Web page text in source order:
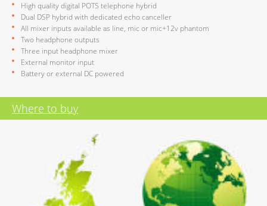
Where to buy
High quality digital POTS telephone hybrid
Dual DSP hybrid with dedicated echo canceller
All mixer inputs available as line, mic or mic+12v phantom
Two headphone outputs
Three input headphone mixer
External monitor input
Battery or external DC powered